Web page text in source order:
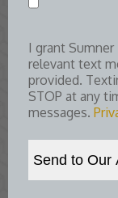
I grant
relevant text
provided.
STOP at any
messages.